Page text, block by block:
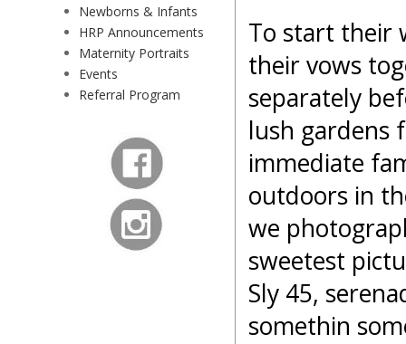
To start their
their vows
separately
lush gardens
immediate
outdoors in
we
sweetest
Sly 45,
somethin
Newborns & Infants
HRP Announcements
Maternity Portraits
Events
Referral Program